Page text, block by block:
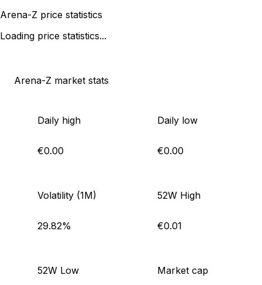
Arena-Z price statistics
Loading price statistics...
Arena-Z market stats
Daily high
€0.00
Daily low
€0.00
Volatility (1M)
29.82%
52W High
€0.01
52W Low Market cap